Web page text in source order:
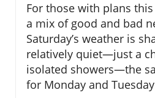
For those with plans this
a mix of good and bad
Saturday’s weather is
relatively quiet—just a
isolated showers—the
for Monday and